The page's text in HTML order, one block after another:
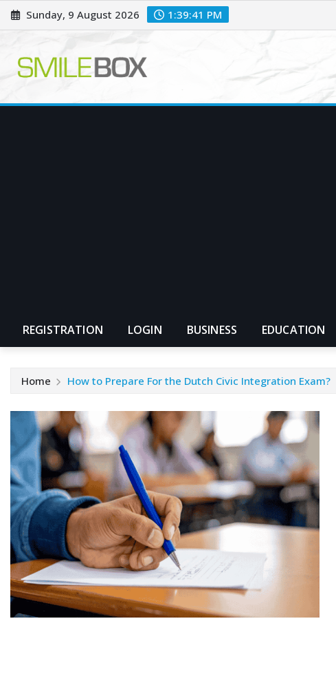
Skip
to
Sunday, 9 August 2026 1:39:42 PM
REGISTRATION LOGIN BUSINESS EDUCATION
Home How to Prepare For the Dutch Civic Integration Exam?